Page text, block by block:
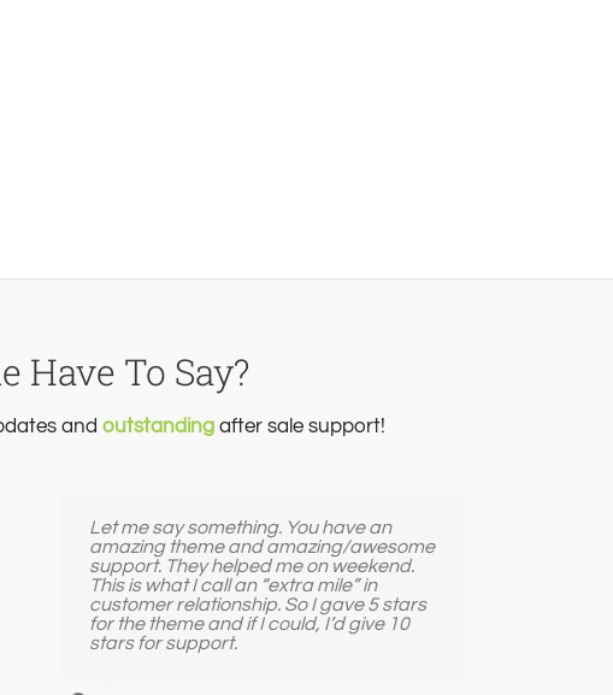
Have To Say?
and outstanding after sale support!
Let me say something. You have an
amazing theme and amazing/awesome
support. They helped me on weekend.
This is what I call an “extra mile” in
customer relationship. So I gave 5 stars
for the theme and if I could, I’d give 10
stars for support.